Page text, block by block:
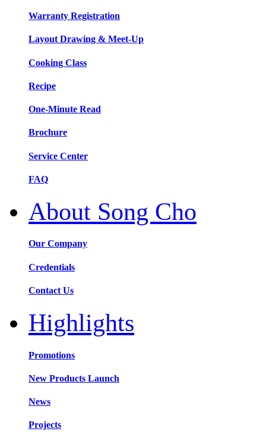
Warranty Registration
Layout Drawing & Meet-Up
Cooking Class
Recipe
One-Minute Read
Brochure
Service Center
FAQ
About Song Cho
Our Company
Credentials
Contact Us
Highlights
Promotions
New Products Launch
News
Projects